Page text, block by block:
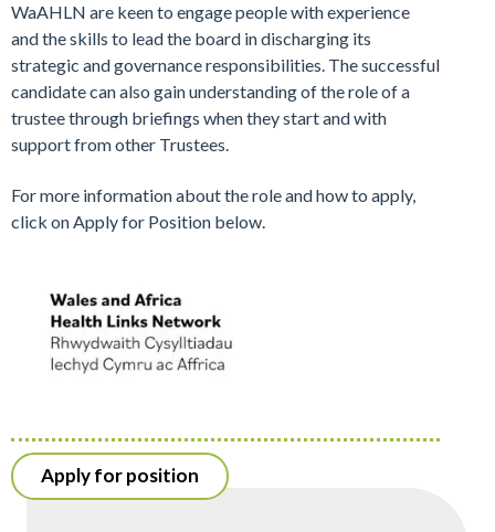
WaAHLN are keen to engage people with experience
and the skills to lead the board in discharging its
strategic and governance responsibilities. The successful
candidate can also gain understanding of the role of a
trustee through briefings when they start and with
support from other Trustees.
For more information about the role and how to apply,
click on Apply for Position below.
Apply for position